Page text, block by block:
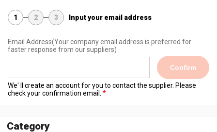
1 2 3 Input your email address
Email Address(Your company email address is preferred for
faster response from our suppliers)
Confirm
We' ll create an account for you to contact the supplier. Please
check your confirmation email.
Category